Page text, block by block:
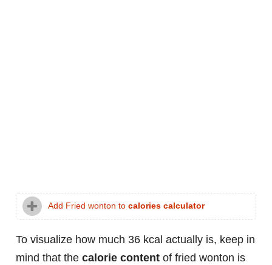
Add Fried wonton to calories calculator
To visualize how much 36 kcal actually is, keep in
mind that the calorie content of fried wonton is